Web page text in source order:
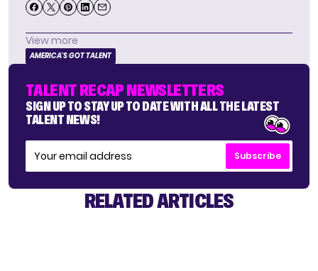
View more
AMERICA'S GOT TALENT
TALENT RECAP NEWSLETTERS
SIGN UP TO STAY UP TO DATE WITH ALL THE LATEST
TALENT NEWS!
Subscribe
RELATED ARTICLES